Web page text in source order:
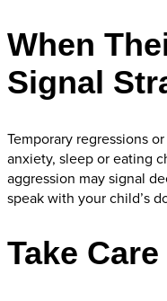
When
Signal
Temporary regressions
anxiety, sleep or eating
aggression may signal
speak with your child’s
Take